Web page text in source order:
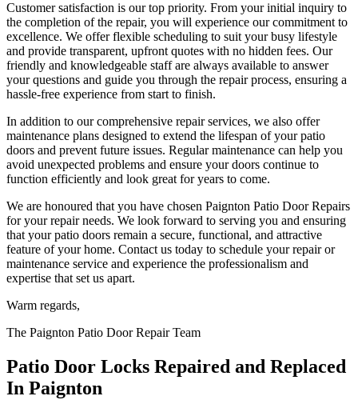
Customer satisfaction is our top priority. From your initial inquiry to
the completion of the repair, you will experience our commitment to
excellence. We offer flexible scheduling to suit your busy lifestyle
and provide transparent, upfront quotes with no hidden fees. Our
friendly and knowledgeable staff are always available to answer
your questions and guide you through the repair process, ensuring a
hassle-free experience from start to finish.
In addition to our comprehensive repair services, we also offer
maintenance plans designed to extend the lifespan of your patio
doors and prevent future issues. Regular maintenance can help you
avoid unexpected problems and ensure your doors continue to
function efficiently and look great for years to come.
We are honoured that you have chosen Paignton Patio Door Repairs
for your repair needs. We look forward to serving you and ensuring
that your patio doors remain a secure, functional, and attractive
feature of your home. Contact us today to schedule your repair or
maintenance service and experience the professionalism and
expertise that set us apart.
Warm regards,
The Paignton Patio Door Repair Team
Patio Door Locks Repaired and Replaced
In Paignton